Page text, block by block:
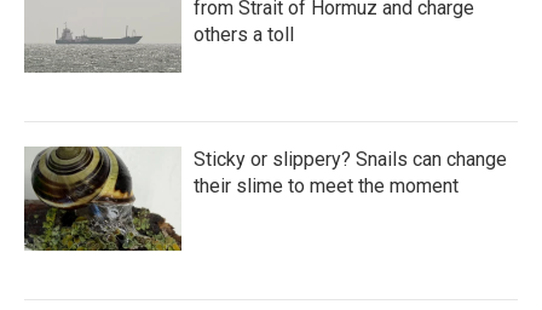
from Strait of Hormuz and charge
others a toll
Sticky or slippery? Snails can change
their slime to meet the moment